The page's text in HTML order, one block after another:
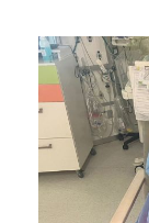
Rambam
–
Within
One
Week!